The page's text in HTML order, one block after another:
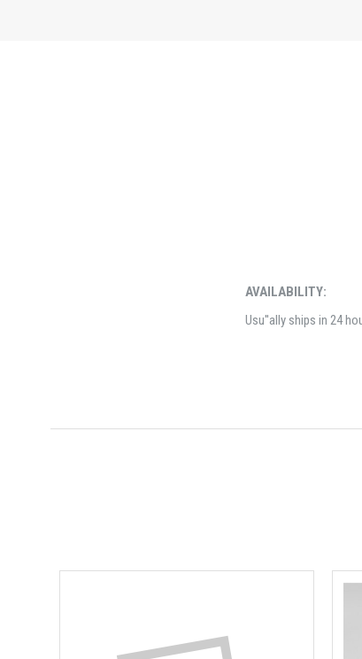
AVAILABILITY:
Usu''ally ships in 24